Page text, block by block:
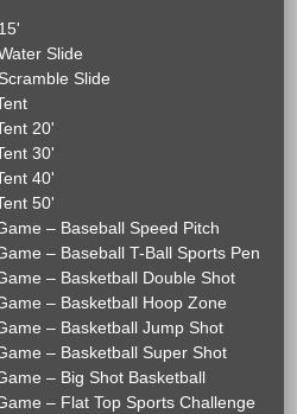
Slide
Slide
20'
30'
40'
50'
– Baseball Speed Pitch
– Baseball T-Ball Sports Pen
– Basketball Double Shot
– Basketball Hoop Zone
– Basketball Jump Shot
– Basketball Super Shot
– Big Shot Basketball
– Flat Top Sports Challenge